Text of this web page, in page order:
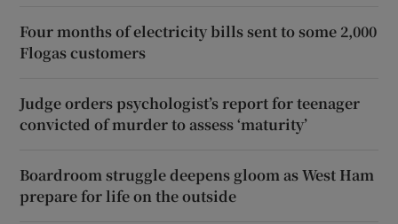
Four months of electricity bills sent to some 2,000
Flogas customers
Judge orders psychologist’s report for teenager
convicted of murder to assess ‘maturity’
Boardroom struggle deepens gloom as West Ham
prepare for life on the outside